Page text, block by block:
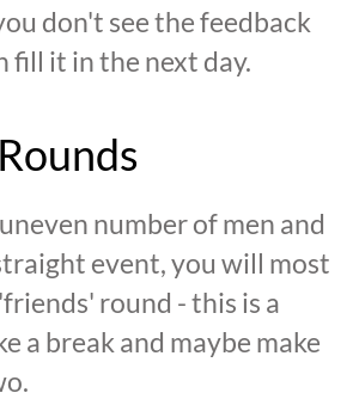
don't see the feedback
fill it in the next day.
number of men and
event, you will most
round - this is a
a break and maybe make